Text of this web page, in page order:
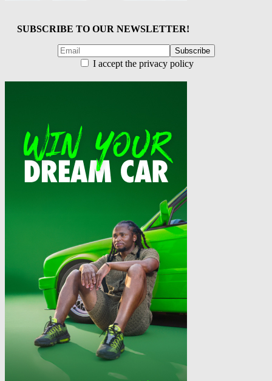
SUBSCRIBE TO OUR NEWSLETTER!
I accept the privacy policy